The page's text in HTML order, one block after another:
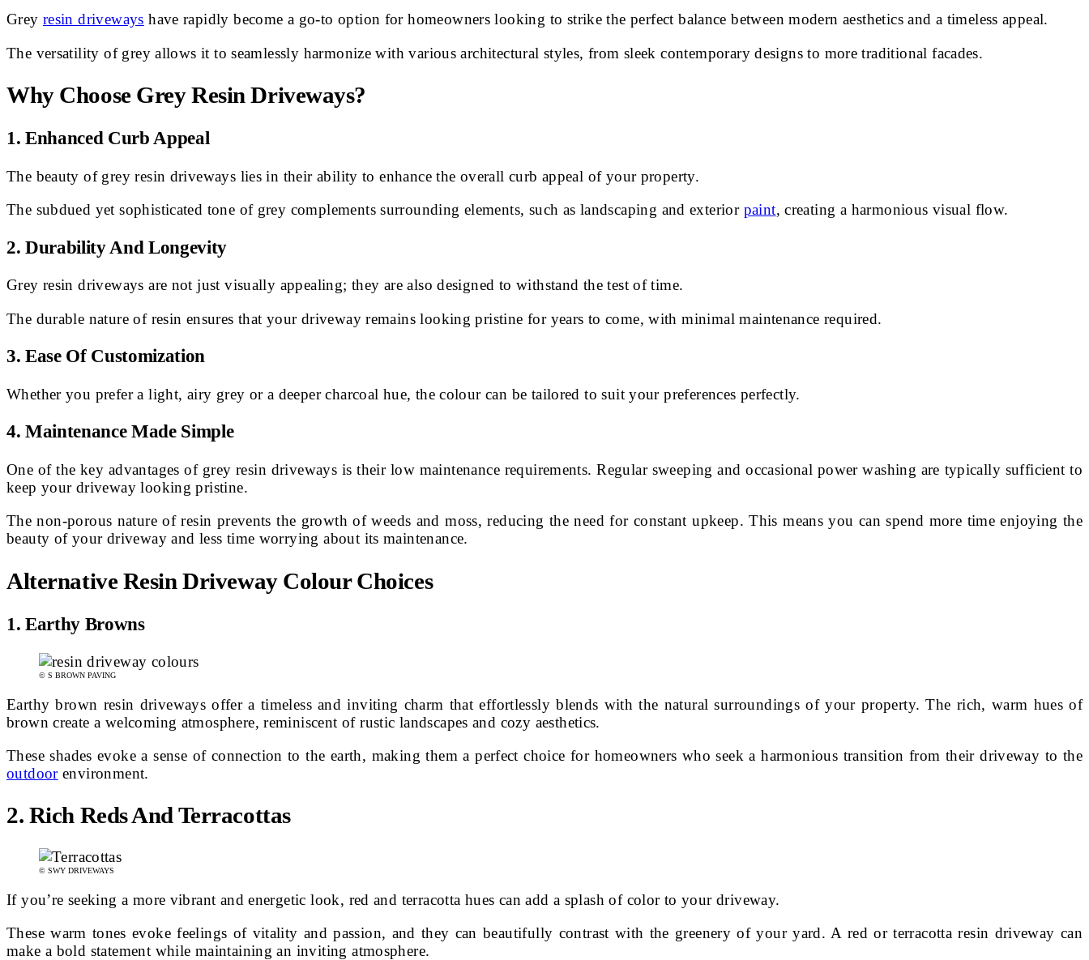
Grey resin driveways have rapidly become a go-to option for homeowners looking to strike the perfect balance between modern aesthetics and a timeless appeal.
The versatility of grey allows it to seamlessly harmonize with various architectural styles, from sleek contemporary designs to more traditional facades.
Why Choose Grey Resin Driveways?
1. Enhanced Curb Appeal
The beauty of grey resin driveways lies in their ability to enhance the overall curb appeal of your property.
The subdued yet sophisticated tone of grey complements surrounding elements, such as landscaping and exterior paint, creating a harmonious visual flow.
2. Durability And Longevity
Grey resin driveways are not just visually appealing; they are also designed to withstand the test of time.
The durable nature of resin ensures that your driveway remains looking pristine for years to come, with minimal maintenance required.
3. Ease Of Customization
Whether you prefer a light, airy grey or a deeper charcoal hue, the colour can be tailored to suit your preferences perfectly.
4. Maintenance Made Simple
One of the key advantages of grey resin driveways is their low maintenance requirements. Regular sweeping and occasional power washing are typically sufficient to
keep your driveway looking pristine.
The non-porous nature of resin prevents the growth of weeds and moss, reducing the need for constant upkeep. This means you can spend more time enjoying the
beauty of your driveway and less time worrying about its maintenance.
Alternative Resin Driveway Colour Choices
1. Earthy Browns
© S BROWN PAVING
Earthy brown resin driveways offer a timeless and inviting charm that effortlessly blends with the natural surroundings of your property. The rich, warm hues of
brown create a welcoming atmosphere, reminiscent of rustic landscapes and cozy aesthetics.
These shades evoke a sense of connection to the earth, making them a perfect choice for homeowners who seek a harmonious transition from their driveway to the
outdoorenvironment.
2. Rich Reds And Terracottas
© SWY DRIVEWAYS
If you’re seeking a more vibrant and energetic look, red and terracotta hues can add a splash of color to your driveway.
These warm tones evoke feelings of vitality and passion, and they can beautifully contrast with the greenery of your yard. A red or terracotta resin driveway can
make a bold statement while maintaining an inviting atmosphere.